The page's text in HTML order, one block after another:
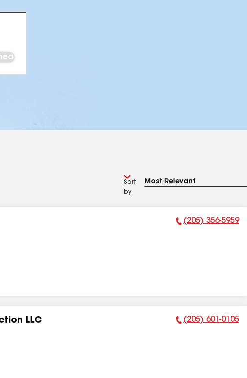
Sort
by
Phone Number:
(205) 356-5959
LLC Phone Number:
(205) 601-0105